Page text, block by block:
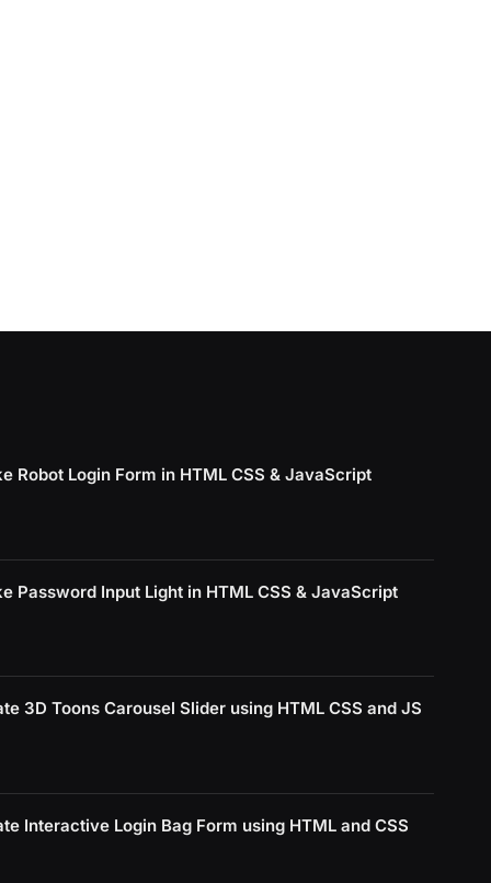
Robot Login Form in HTML CSS & JavaScript
Password Input Light in HTML CSS & JavaScript
3D Toons Carousel Slider using HTML CSS and JS
Interactive Login Bag Form using HTML and CSS